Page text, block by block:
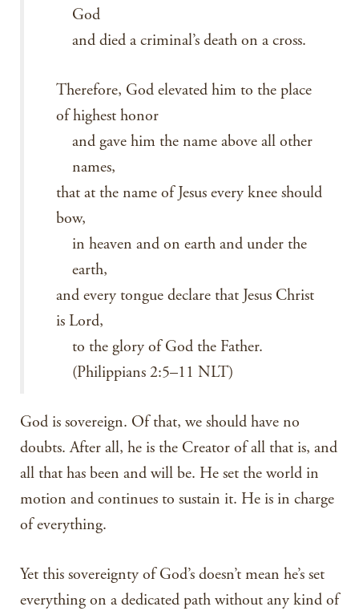
God
and died a criminal’s death on a cross.
Therefore, God elevated him to the place
of highest honor
and gave him the name above all other
names,
that at the name of Jesus every knee should
bow,
in heaven and on earth and under the
earth,
and every tongue declare that Jesus Christ
is Lord,
to the glory of God the Father.
(Philippians 2:5–11 NLT)
God is sovereign. Of that, we should have no
doubts. After all, he is the Creator of all that is, and
all that has been and will be. He set the world in
motion and continues to sustain it. He is in charge
of everything.
Yet this sovereignty of God’s doesn’t mean he’s set
everything on a dedicated path without any kind of